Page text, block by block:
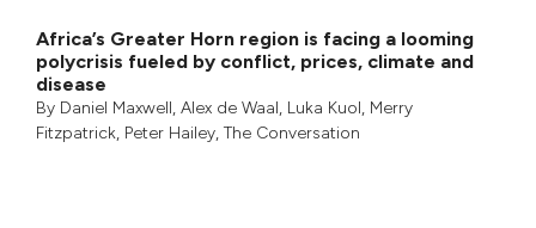
Africa’s Greater Horn region is facing a looming
polycrisis fueled by conflict, prices, climate and
disease
By Daniel Maxwell, Alex de Waal, Luka Kuol, Merry
Fitzpatrick, Peter Hailey, The Conversation